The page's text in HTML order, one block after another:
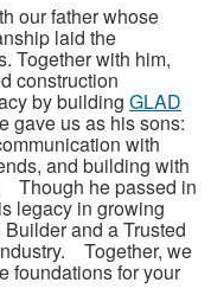
our father whose
laid the
Together with him,
construction
by building GLAD
gave us as his sons:
with
and building with
Though he passed in
legacy in growing
and a Trusted
Together, we
foundations for your